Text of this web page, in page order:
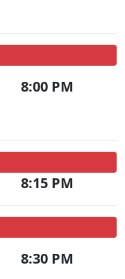
8:00 PM
8:15 PM
8:30 PM